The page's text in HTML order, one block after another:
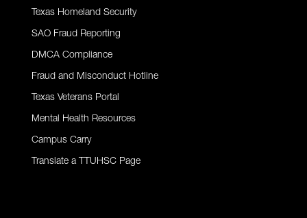
Texas Homeland Security
SAO Fraud Reporting
DMCA Compliance
Fraud and Misconduct Hotline
Texas Veterans Portal
Mental Health Resources
Campus Carry
Translate a TTUHSC Page